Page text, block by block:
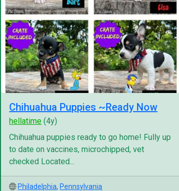
Chihuahua Puppies ~Ready Now
hellatime (4y)
Chihuahua puppies ready to go home! Fully up
to date on vaccines, microchipped, vet
checked Located...
Philadelphia, Pennsylvania